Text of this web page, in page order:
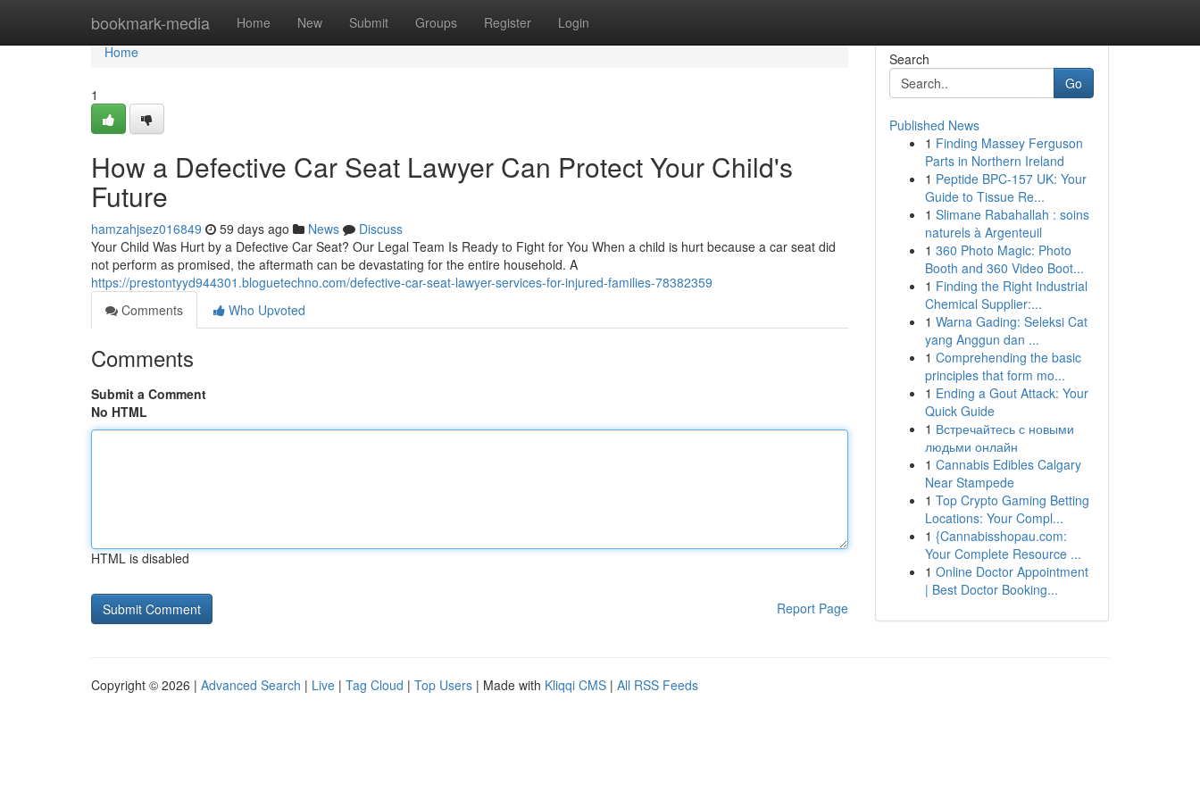
bookmark-media Home New Submit Groups Register Login
Home
Home
1
How a Defective Car Seat Lawyer Can Protect Your Child's
Future
hamzahjsez016849 59 days ago News
Discuss
Your Child Was Hurt by a Defective Car Seat? Our Legal Team Is Ready to Fight for You When a child is hurt because a car seat did
not perform as promised, the aftermath can be devastating for the entire household. A
https://prestontyyd944301.bloguetechno.com/defective-car-seat-lawyer-services-for-injured-families-78382359
Comments
Who Upvoted
Comments
Submit a Comment
No HTML
HTML is disabled
Report Page
Search
Go
Published News
1 Finding Massey Ferguson
Parts in Northern Ireland
1 Peptide BPC-157 UK: Your
Guide to Tissue Re...
1 Slimane Rabahallah : soins
naturels à Argenteuil
1 360 Photo Magic: Photo
Booth and 360 Video Boot...
1 Finding the Right Industrial
Chemical Supplier:...
1 Warna Gading: Seleksi Cat
yang Anggun dan ...
1 Comprehending the basic
principles that form mo...
1 Ending a Gout Attack: Your
Quick Guide
1 Встречайтесь с новыми
людьми онлайн
1 Cannabis Edibles Calgary
Near Stampede
1 Top Crypto Gaming Betting
Locations: Your Compl...
1 {Cannabisshopau.com:
Your Complete Resource ...
1 Online Doctor Appointment
| Best Doctor Booking...
Copyright © 2026 | Advanced Search | Live | Tag Cloud | Top Users | Made with Kliqqi CMS | All RSS Feeds